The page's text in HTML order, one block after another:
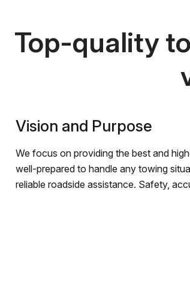
Top-quality
Vision and Purpose
We focus on providing the best and
well-prepared to handle any towing
reliable roadside assistance. Safety,